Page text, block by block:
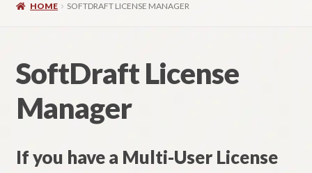
menu
Customers
HOME SOFTDRAFT LICENSE MANAGER
SoftDraft License
Manager
If you have a Multi-User License